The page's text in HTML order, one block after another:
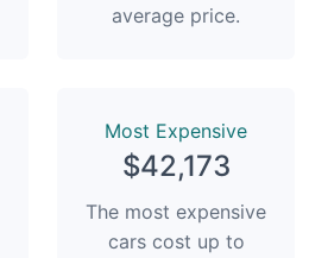
average price.
Most Expensive
$42,173
The most expensive
cars cost up to